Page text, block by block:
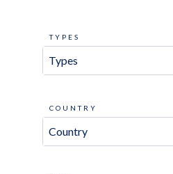
TYPES
Types
COUNTRY
Country